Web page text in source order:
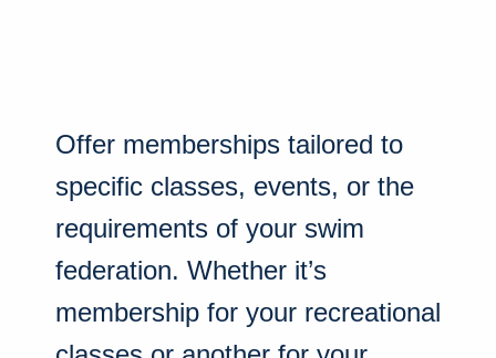
Offer memberships tailored to
specific classes, events, or the
requirements of your swim
federation. Whether it’s
membership for your recreational